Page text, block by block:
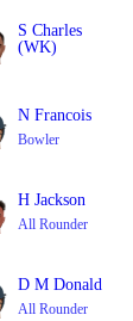
S Charles
(WK)
N Francois
Bowler
H Jackson
All Rounder
D M Donald
All Rounder